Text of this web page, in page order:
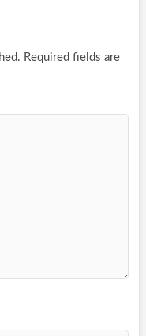
Required fields are